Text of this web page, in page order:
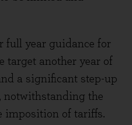
full year guidance for
target another year of
a significant step-up
the
imposition of tariffs.